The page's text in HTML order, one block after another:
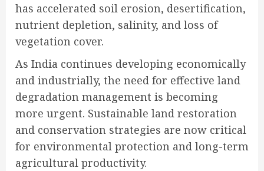
has accelerated soil erosion, desertification,
nutrient depletion, salinity, and loss of
vegetation cover.
As India continues developing economically
and industrially, the need for effective land
degradation management is becoming
more urgent. Sustainable land restoration
and conservation strategies are now critical
for environmental protection and long-term
agricultural productivity.